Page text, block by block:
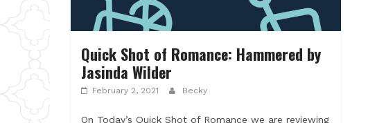
Quick Shot of Romance: Hammered by
Jasinda Wilder
February 2, 2021 Becky
On Today’s Quick Shot of Romance we are reviewing